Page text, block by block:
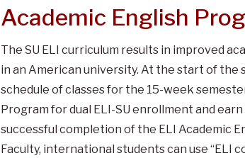
Academic English
The SU ELI curriculum results in improved
in an American university. At the start of the
schedule of classes for the 15-week
Program for dual ELI-SU enrollment and
successful completion of the ELI Academic
Faculty, international students can use “ELI